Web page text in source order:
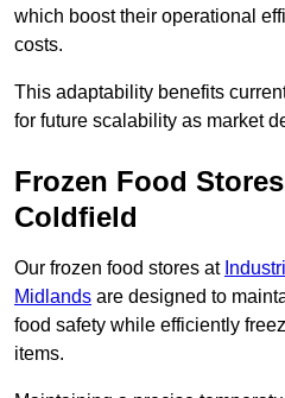
which boost their operational
costs.
This adaptability benefits
for future scalability as market
Frozen Food
Coldfield
Our frozen food stores at
Midlands are designed to
food safety while efficiently
items.